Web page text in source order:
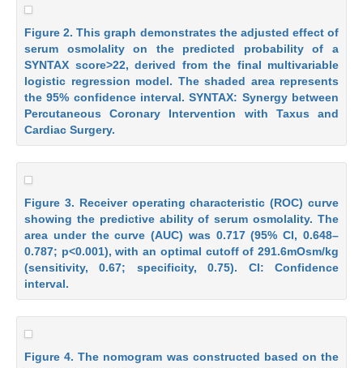
Figure 2. This graph demonstrates the adjusted effect of
serum osmolality on the predicted probability of a
SYNTAX score>22, derived from the final multivariable
logistic regression model. The shaded area represents
the 95% confidence interval. SYNTAX: Synergy between
Percutaneous Coronary Intervention with Taxus and
Cardiac Surgery.
Figure 3. Receiver operating characteristic (ROC) curve
showing the predictive ability of serum osmolality. The
area under the curve (AUC) was 0.717 (95% CI, 0.648–
0.787; p<0.001), with an optimal cutoff of 291.6mOsm/kg
(sensitivity, 0.67; specificity, 0.75). CI: Confidence
interval.
Figure 4. The nomogram was constructed based on the